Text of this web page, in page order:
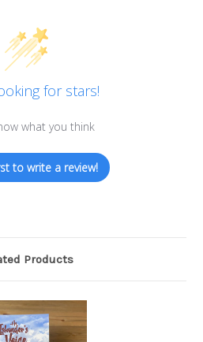
for stars!
what you think
to write a review!
Products